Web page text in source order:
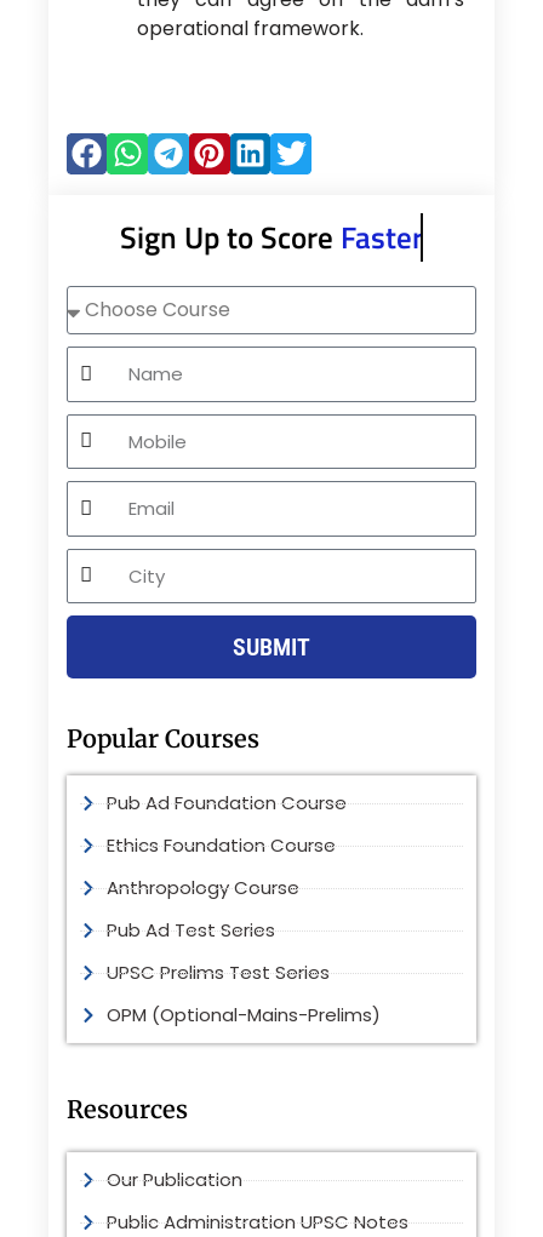
operational framework.
Sign Up to Score Faster
Choose
Course
Name
Mobile
Email
City
SUBMIT
Popular Courses
Pub Ad Foundation Course
Ethics Foundation Course
Anthropology Course
Pub Ad Test Series
UPSC Prelims Test Series
OPM (Optional-Mains-Prelims)
Resources
Our Publication
Public Administration UPSC Notes